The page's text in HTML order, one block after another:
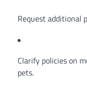
Request additional
Clarify policies on
pets.